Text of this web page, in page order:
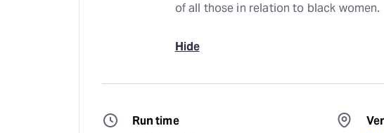
of all those in relation to black women.
Hide
Run time